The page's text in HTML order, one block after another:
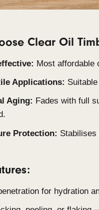
weathering
choose